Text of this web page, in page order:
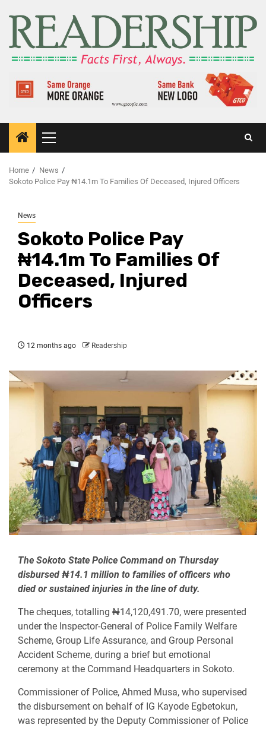
Home
News
Sokoto Police Pay ₦14.1m To Families Of Deceased, Injured Officers
News
Sokoto Police Pay
₦14.1m To Families Of
Deceased, Injured
Officers
12 months ago Readership
The Sokoto State Police Command on Thursday
disbursed ₦14.1 million to families of officers who
died or sustained injuries in the line of duty.
The cheques, totalling ₦14,120,491.70, were presented
under the Inspector-General of Police Family Welfare
Scheme, Group Life Assurance, and Group Personal
Accident Scheme, during a brief but emotional
ceremony at the Command Headquarters in Sokoto.
Commissioner of Police, Ahmed Musa, who supervised
the disbursement on behalf of IG Kayode Egbetokun,
was represented by the Deputy Commissioner of Police